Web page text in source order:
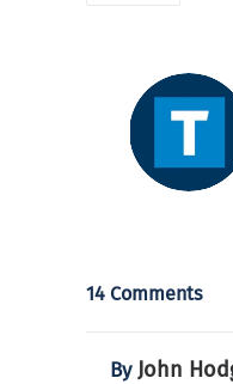
14 Comments
By John